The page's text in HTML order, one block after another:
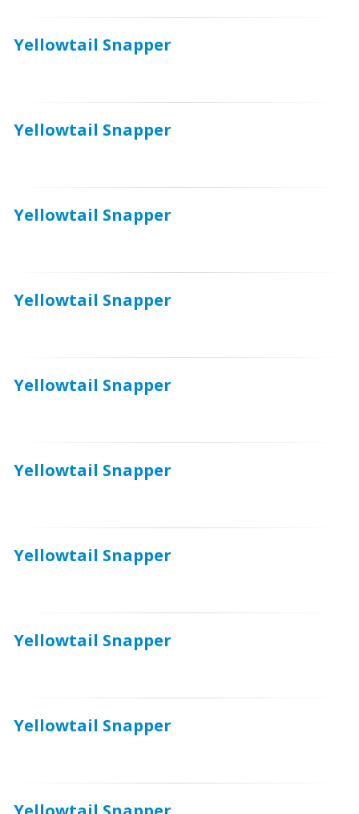
Yellowtail Snapper
Yellowtail Snapper
Yellowtail Snapper
Yellowtail Snapper
Yellowtail Snapper
Yellowtail Snapper
Yellowtail Snapper
Yellowtail Snapper
Yellowtail Snapper